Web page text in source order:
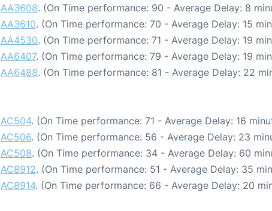
AA3608. (On Time performance: 90 - Average Delay: 8
AA3610. (On Time performance: 70 - Average Delay: 15
AA4530. (On Time performance: 71 - Average Delay: 19
AA6407. (On Time performance: 79 - Average Delay: 19
AA6488. (On Time performance: 81 - Average Delay: 22
AC504. (On Time performance: 71 - Average Delay: 16
AC506. (On Time performance: 56 - Average Delay: 23
AC508. (On Time performance: 34 - Average Delay: 60
AC8912. (On Time performance: 51 - Average Delay: 35
AC8914. (On Time performance: 66 - Average Delay: 20